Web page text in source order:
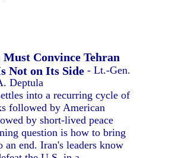
Must Convince Tehran
Not on Its Side - Lt.-Gen.
Deptula
into a recurring cycle of
followed by American
by short-lived peace
question is how to bring
an end. Iran's leaders know